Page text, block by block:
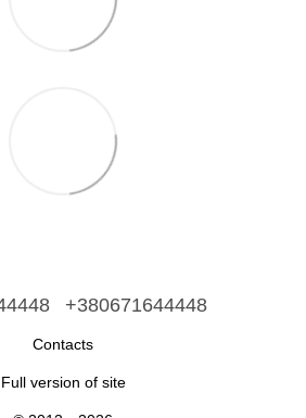
+380671644448
Contacts
Full version of site